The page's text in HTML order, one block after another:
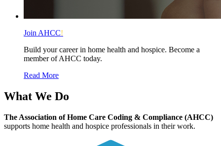
Join AHCC!
Build your career in home health and hospice. Become a
member of AHCC today.
Read More
What We Do
The Association of Home Care Coding & Compliance (AHCC)
supports home health and hospice professionals in their work.